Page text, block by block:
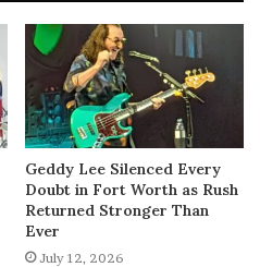
Geddy Lee Silenced Every
Doubt in Fort Worth as Rush
Returned Stronger Than
Ever
July 12, 2026